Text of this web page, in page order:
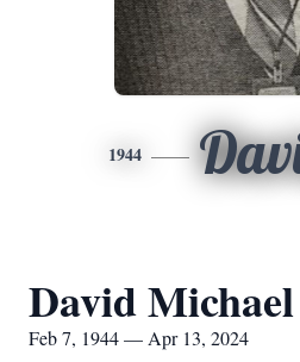
1944
David
Feb 7, 1944 — Apr 13, 2024